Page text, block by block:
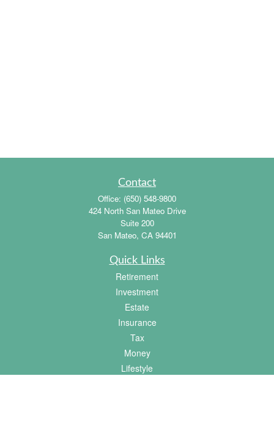
Contact
Office: (650) 548-9800
424 North San Mateo Drive
Suite 200
San Mateo, CA 94401
Quick Links
Retirement
Investment
Estate
Insurance
Tax
Money
Lifestyle